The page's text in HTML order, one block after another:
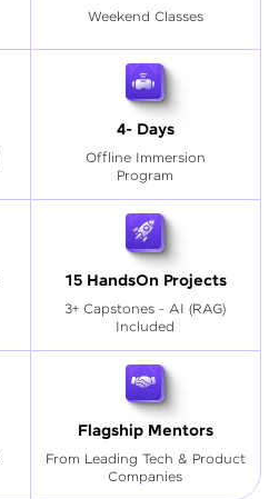
Weekend Classes
4- Days
Offline Immersion
Program
15 HandsOn Projects
3+ Capstones - AI (RAG)
Included
Flagship Mentors
From Leading Tech & Product
Companies